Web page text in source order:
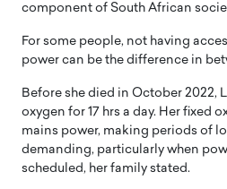
component of South African
For some people, not having
power can be the difference in
Before she died in October 2022,
oxygen for 17 hrs a day. Her fixed
mains power, making periods of
demanding, particularly when
scheduled, her family stated.